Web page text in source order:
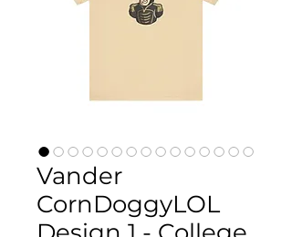
Vander
CornDoggyLOL